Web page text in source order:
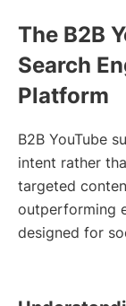
The B2B
Search
Platform
B2B YouTube
intent rather
targeted
outperforming
designed for